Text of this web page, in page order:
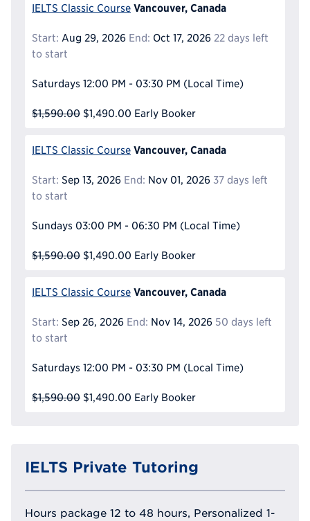
IELTS Classic Course Vancouver, Canada
Start: Aug 29, 2026 End: Oct 17, 2026 22 days left
to start
Saturdays 12:00 PM - 03:30 PM (Local Time)
$1,590.00 $1,490.00 Early Booker
IELTS Classic Course Vancouver, Canada
Start: Sep 13, 2026 End: Nov 01, 2026 37 days left
to start
Sundays 03:00 PM - 06:30 PM (Local Time)
$1,590.00 $1,490.00 Early Booker
IELTS Classic Course Vancouver, Canada
Start: Sep 26, 2026 End: Nov 14, 2026 50 days left
to start
Saturdays 12:00 PM - 03:30 PM (Local Time)
$1,590.00 $1,490.00 Early Booker
IELTS Private Tutoring
Hours package 12 to 48 hours, Personalized 1-